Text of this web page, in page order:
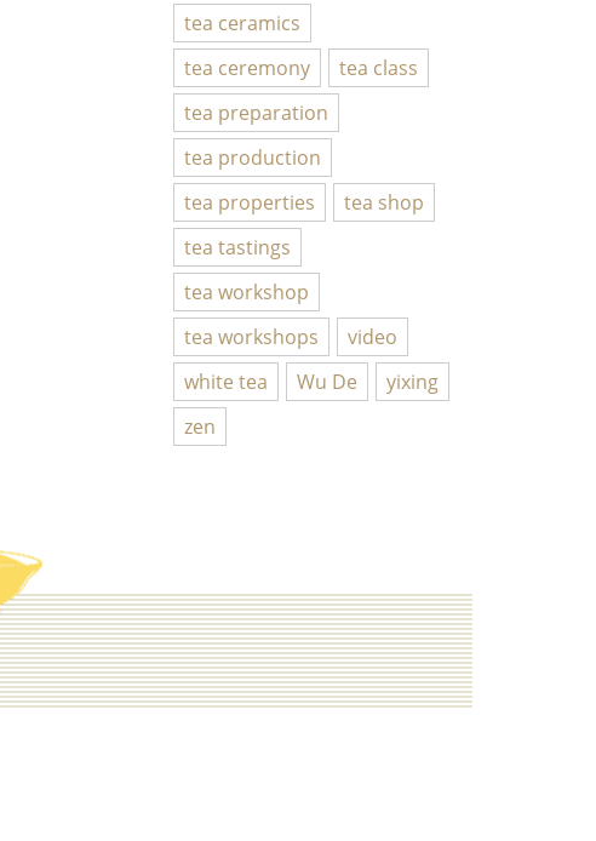
tea ceramics
tea ceremony
tea class
tea preparation
tea production
tea properties
tea shop
tea tastings
tea workshop
tea workshops
video
white tea
Wu De
yixing
zen